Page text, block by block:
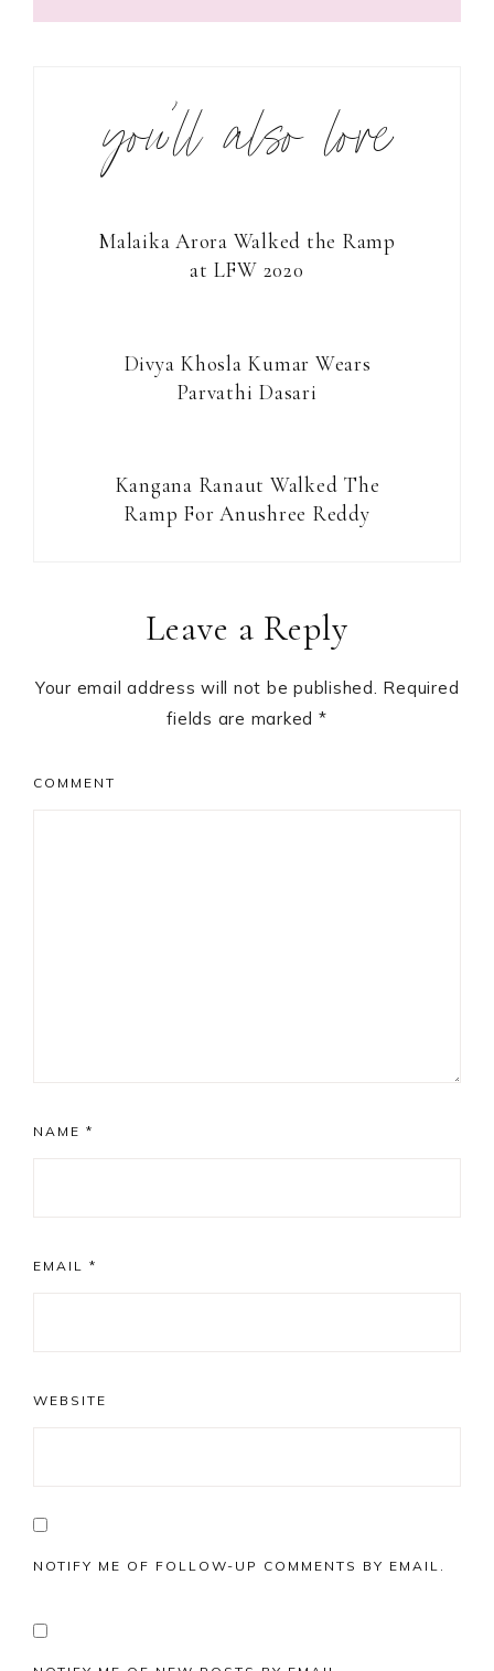
you’ll also love
Malaika Arora Walked the Ramp
at LFW 2020
Divya Khosla Kumar Wears
Parvathi Dasari
Kangana Ranaut Walked The
Ramp For Anushree Reddy
InteractionsLeave a Reply
Your email address will not be published. Required
fields are marked *
COMMENT
NAME *
EMAIL *
WEBSITE
NOTIFY ME OF FOLLOW-UP COMMENTS BY EMAIL.